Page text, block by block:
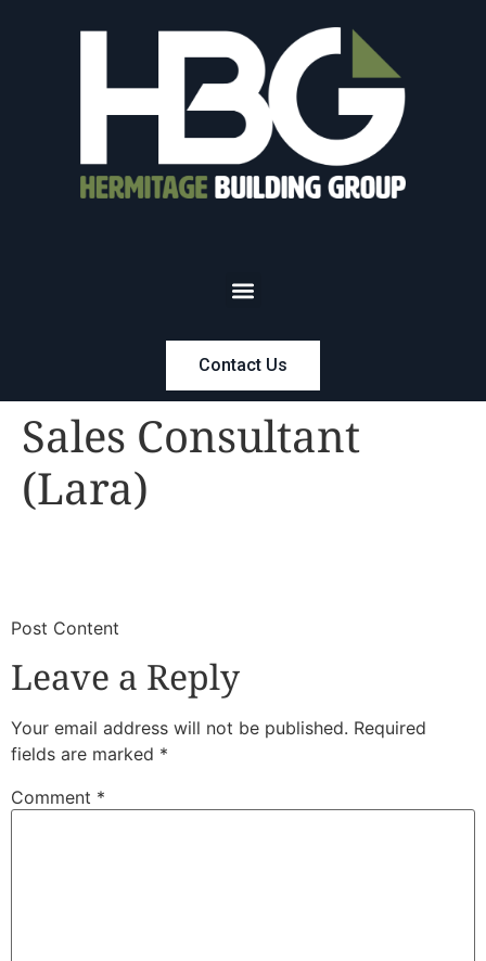
Contact Us
Sales Consultant
(Lara)
​Post Content
Leave a Reply
Your email address will not be published. Required
fields are marked *
Comment *